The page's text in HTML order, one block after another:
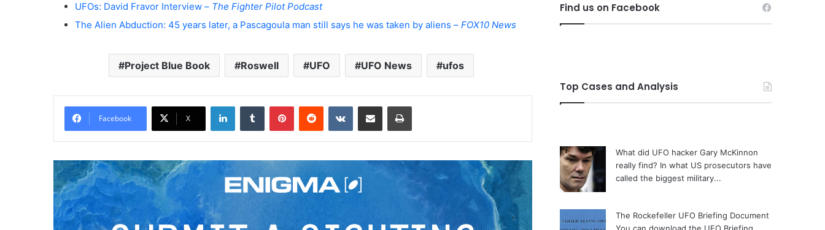
UFOs: David Fravor Interview – The Fighter Pilot Podcast
The Alien Abduction: 45 years later, a Pascagoula man still says he was taken by aliens – FOX10 News
Project Blue Book Roswell UFO UFO News ufos
Facebook X
Find us on Facebook
Top Cases and Analysis
What did UFO hacker Gary McKinnon
really find? In what US prosecutors have
called the biggest military...
The Rockefeller UFO Briefing Document